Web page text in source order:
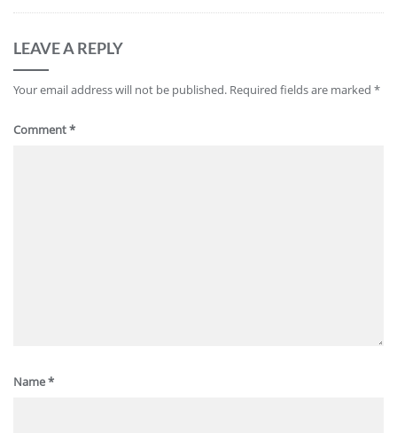
LEAVE A REPLY
Your email address will not be published. Required fields are marked *
Comment*
Name*